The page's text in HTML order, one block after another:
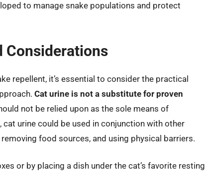
to manage snake populations and protect
Considerations
repellent, it’s essential to consider the practical
Cat urine is not a substitute for proven
not be relied upon as the sole means of
urine could be used in conjunction with other
food sources, and using physical barriers.
or by placing a dish under the cat’s favorite resting